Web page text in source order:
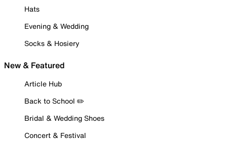
Hats
Evening & Wedding
Socks & Hosiery
New & Featured
Article Hub
Back to School ✏️
Bridal & Wedding Shoes
Concert & Festival